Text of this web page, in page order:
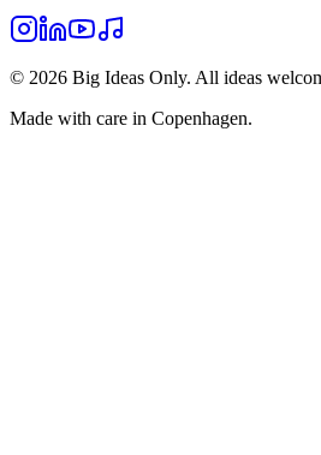
© 2026 Big Ideas Only. All ideas
Made with care in Copenhagen.